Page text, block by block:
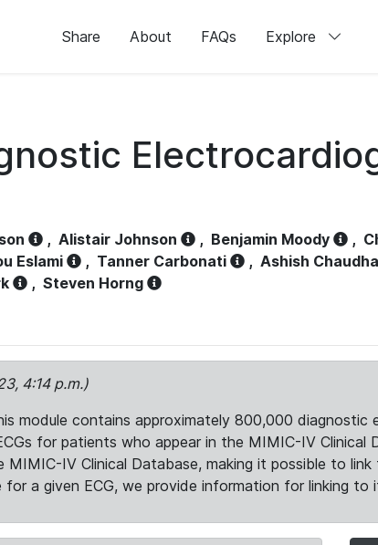
Share About FAQs Explore
, Alistair Johnson , Benjamin Moody ,
Eslami , Tanner Carbonati , Ashish
, Steven Horng
4:14 p.m.)
module contains approximately 800,000 diagnostic
for patients who appear in the MIMIC-IV Clinical
IV Clinical Database, making it possible to
a given ECG, we provide information for linking to